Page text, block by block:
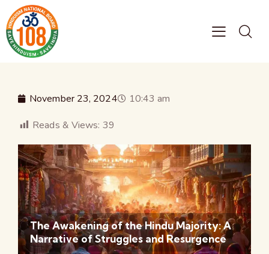
November 23, 2024
10:43 am
Reads & Views: 39
The Awakening of the Hindu Majority: A
Narrative of Struggles and Resurgence